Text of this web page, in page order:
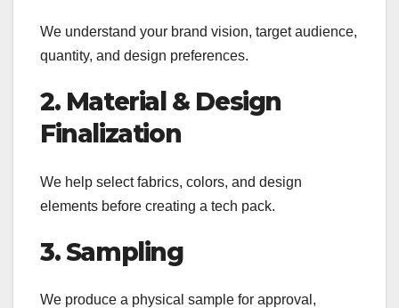
We understand your brand vision, target audience,
quantity, and design preferences.
2. Material & Design
Finalization
We help select fabrics, colors, and design
elements before creating a tech pack.
3. Sampling
We produce a physical sample for approval,